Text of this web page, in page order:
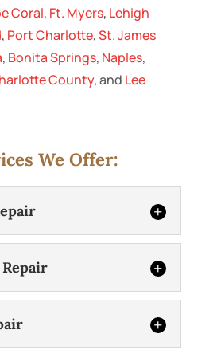
Coral, Ft. Myers, Lehigh
, Port Charlotte,St. James
, Bonita Springs, Naples,
County, and Lee
We Offer: